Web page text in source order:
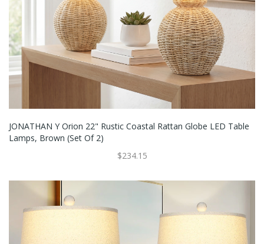
JONATHAN Y Orion 22" Rustic Coastal Rattan Globe LED Table
Lamps, Brown (Set Of 2)
$234.15